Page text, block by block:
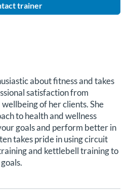
trainer
about fitness and takes
satisfaction from
of her clients. She
to health and wellness
goals and perform better in
takes pride in using circuit
and kettlebell training to